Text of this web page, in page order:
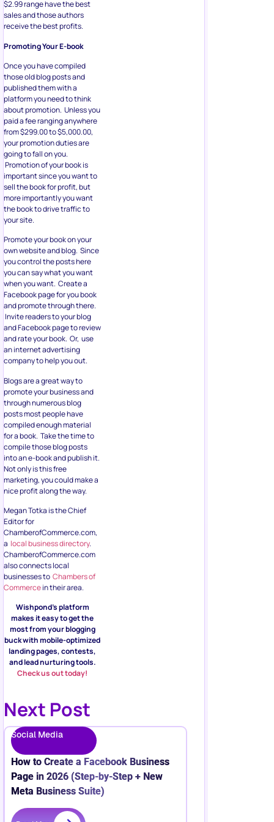
$2.99 range have the best
sales and those authors
receive the best profits.
Promoting Your E-book
Once you have compiled
those old blog posts and
published them with a
platform you need to think
about promotion. Unless you
paid a fee ranging anywhere
from $299.00 to $5,000.00,
your promotion duties are
going to fall on you.
Promotion of your book is
important since you want to
sell the book for profit, but
more importantly you want
the book to drive traffic to
your site.
Promote your book on your
own website and blog. Since
you control the posts here
you can say what you want
when you want. Create a
Facebook page for you book
and promote through there.
Invite readers to your blog
and Facebook page to review
and rate your book. Or, use
an internet advertising
company to help you out.
Blogs are a great way to
promote your business and
through numerous blog
posts most people have
compiled enough material
for a book. Take the time to
compile those blog posts
into an e-book and publish it.
Not only is this free
marketing, you could make a
nice profit along the way.
Megan Totka is the Chief
Editor for
ChamberofCommerce.com,
a local business directory.
ChamberofCommerce.com
also connects local
businesses to Chambers of
Commercein their area.
Wishpond’s platform
makes it easy to get the
most from your blogging
buck with mobile-optimized
landing pages, contests,
and lead nurturing tools.
Check us out today!
Next Post
Social Media
How to Create a Facebook Business
Page in 2026 (Step-by-Step + New
Meta Business Suite)